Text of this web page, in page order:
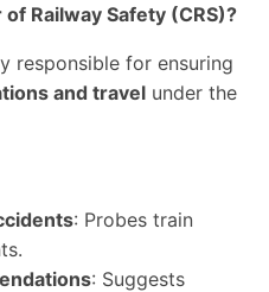
Railway Safety (CRS)?
responsible for ensuring
and travel under the
: Probes train
: Suggests